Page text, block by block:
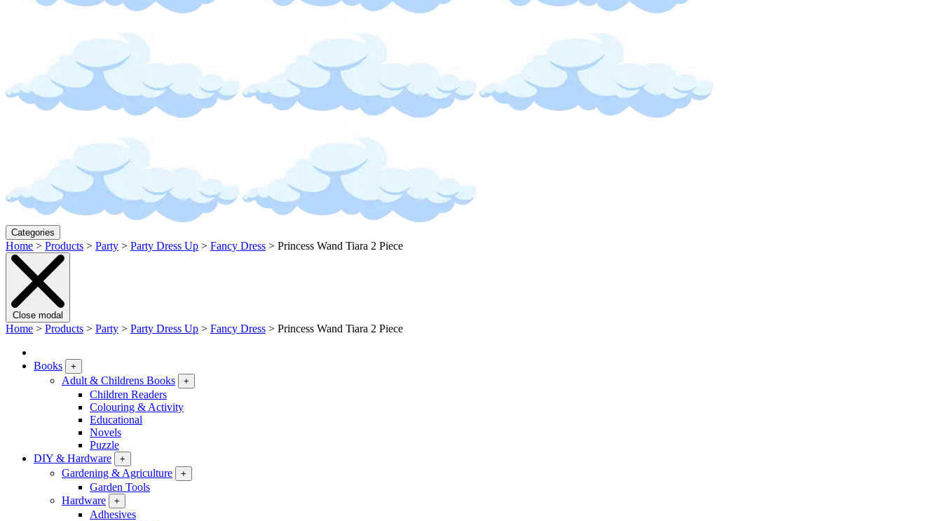
Categories
Home > Products > Party > Party Dress Up > Fancy Dress > Princess Wand Tiara 2 Piece
Close modal
Home > Products > Party > Party Dress Up > Fancy Dress > Princess Wand Tiara 2 Piece
Books +
Adult & Childrens Books +
Children Readers
Colouring & Activity
Educational
Novels
Puzzle
DIY & Hardware
+
Gardening & Agriculture +
Garden Tools
Hardware
+
Adhesives